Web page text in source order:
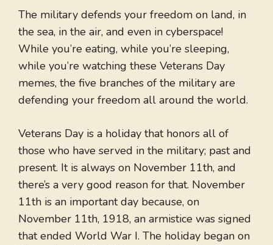
The military defends your freedom on land, in
the sea, in the air, and even in cyberspace!
While you’re eating, while you’re sleeping,
while you’re watching these Veterans Day
memes, the five branches of the military are
defending your freedom all around the world.
Veterans Day is a holiday that honors all of
those who have served in the military; past and
present. It is always on November 11th, and
there’s a very good reason for that. November
11th is an important day because, on
November 11th, 1918, an armistice was signed
that ended World War I. The holiday began on